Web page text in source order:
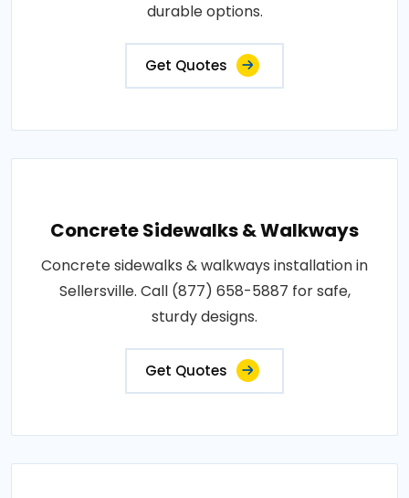
durable options.
Get Quotes
Concrete Sidewalks & Walkways
Concrete sidewalks & walkways installation in
Sellersville. Call (877) 658-5887 for safe,
sturdy designs.
Get Quotes